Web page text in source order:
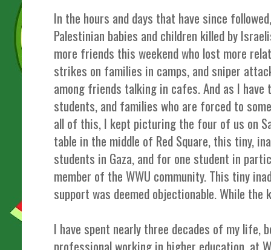
In the hours and days that have since
Palestinian babies and children killed by
more friends this weekend who lost more
strikes on families in camps, and sniper
among friends talking in cafes. And as I
students, and families who are forced to
all of this, I kept picturing the four of us on
table in the middle of Red Square, this tiny,
students in Gaza, and for one student in
member of the WWU community. This tiny
support was deemed objectionable. While
I have spent nearly three decades of my life,
professional working in higher education, at